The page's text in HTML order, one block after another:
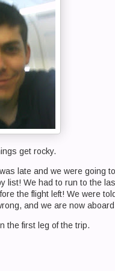
get rocky.
late and we were going
list! We had to run to the
the flight left! We were told
and we are now
the first leg of the trip.